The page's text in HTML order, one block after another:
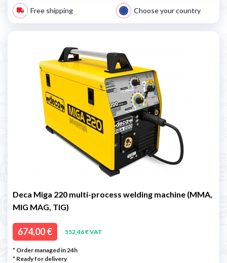
Free shipping Choose your country
Deca Miga 220 multi-process welding machine (MMA,
MIG MAG, TIG)
674,00 € 552,46 € VAT
* Order managed in 24h
* Ready for delivery